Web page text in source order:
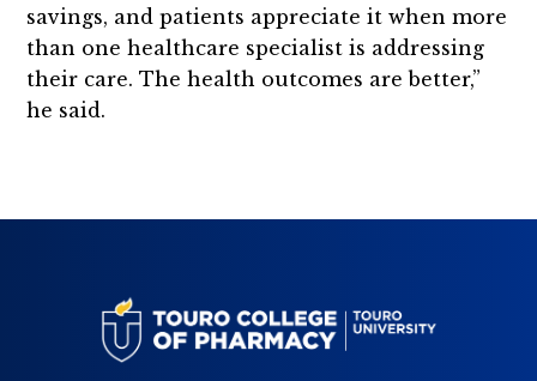
savings, and patients appreciate it when more
than one healthcare specialist is addressing
their care. The health outcomes are better,”
he said.